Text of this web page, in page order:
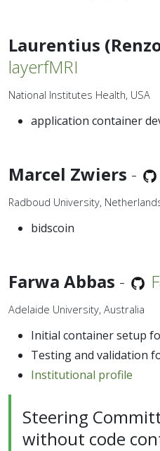
Laurentius
layerfMRI
National Institutes Health, USA
application container
Marcel Zwiers -
Radboud University,
bidscoin
Farwa Abbas -
Adelaide University, Australia
Initial container setup
Testing and validation
Institutional profile
Steering
without code